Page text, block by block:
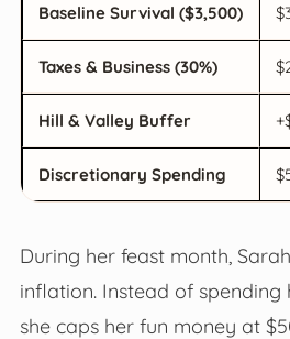
Baseline Survival ($3,500)
Taxes & Business (30%)
Hill & Valley Buffer
Discretionary Spending
During her feast month,
inflation. Instead of spending
she caps her fun money at